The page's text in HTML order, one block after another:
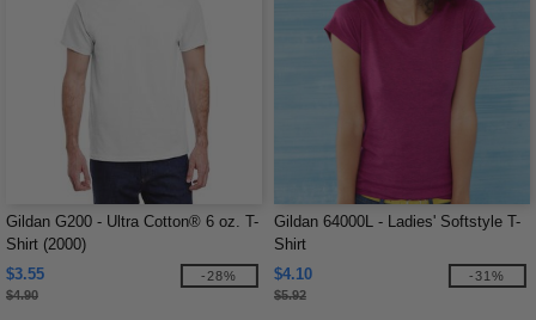
Gildan G200 - Ultra Cotton® 6 oz. T-
Shirt (2000)
$3.55
$4.90
-28%
Gildan 64000L - Ladies' Softstyle T-
Shirt
$4.10
$5.92
-31%